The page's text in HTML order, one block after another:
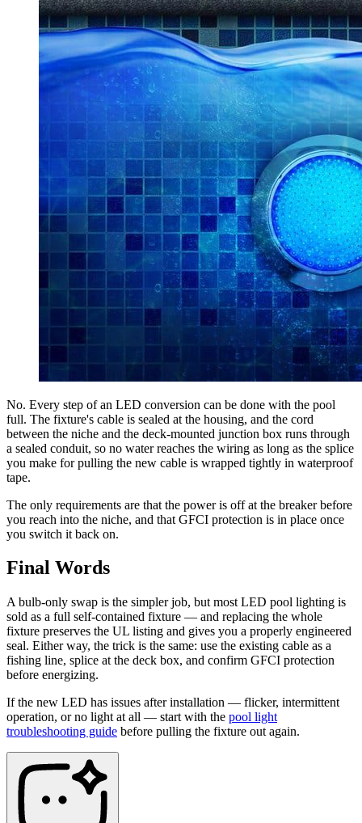
No. Every step of an LED conversion can be done with the pool
full. The fixture's cable is sealed at the housing, and the cord
between the niche and the deck-mounted junction box runs through
a sealed conduit, so no water reaches the wiring as long as the splice
you make for pulling the new cable is wrapped tightly in waterproof
tape.
The only requirements are that the power is off at the breaker before
you reach into the niche, and that GFCI protection is in place once
you switch it back on.
Final Words
A bulb-only swap is the simpler job, but most LED pool lighting is
sold as a full self-contained fixture — and replacing the whole
fixture preserves the UL listing and gives you a properly engineered
seal. Either way, the trick is the same: use the existing cable as a
fishing line, splice at the deck box, and confirm GFCI protection
before energizing.
If the new LED has issues after installation — flicker, intermittent
operation, or no light at all — start with the pool light
troubleshooting guide before pulling the fixture out again.